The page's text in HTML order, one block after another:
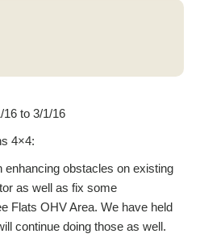
to 3/1/16
4×4:
obstacles on existing
as well as fix some
Flats OHV Area. We have held
continue doing those as well.